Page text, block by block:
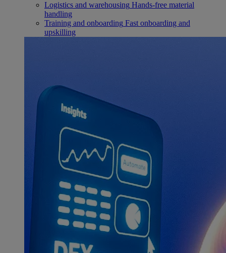
Logistics and warehousing Hands-free material
handling
Training and onboarding Fast onboarding and
upskilling